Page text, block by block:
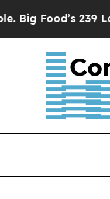
239 Lawsuits